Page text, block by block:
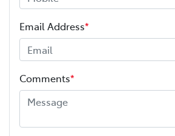
ANCAP safety rating
Length
Height
Width
Email Address*
Comments*